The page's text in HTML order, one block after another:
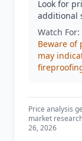
Look for
additional
Watch For:
Beware of
may
Price analysis
market
26, 2026